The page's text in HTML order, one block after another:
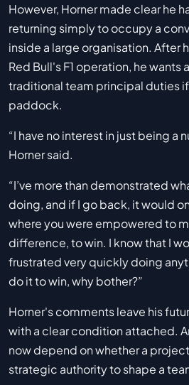
However, Horner made clear he
returning simply to occupy a
inside a large organisation. After
Red Bull's F1 operation, he wants
traditional team principal duties
paddock.
“I have no interest in just being a
Horner said.
“I’ve more than demonstrated
doing, and if I go back, it would
where you were empowered to
difference, to win. I know that I
frustrated very quickly doing
do it to win, why bother?”
Horner's comments leave his
with a clear condition attached.
now depend on whether a
strategic authority to shape a